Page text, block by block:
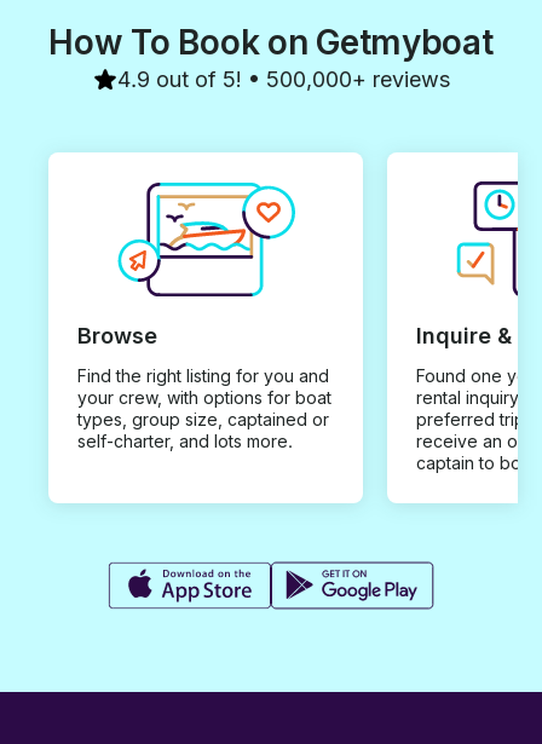
How To Book on Getmyboat
4.9 out of 5! • 500,000+ reviews
Browse
Find the right listing for you and
your crew, with options for boat
types, group size, captained or
self-charter, and lots more.
Inquire &
Found one you
rental inquiry
preferred trip
receive an
captain to